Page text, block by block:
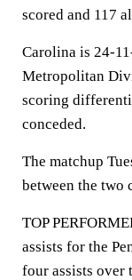
scored and 117
Carolina is 24-
Metropolitan
scoring
conceded.
The matchup
between the two
TOP
assists for the
four assists over